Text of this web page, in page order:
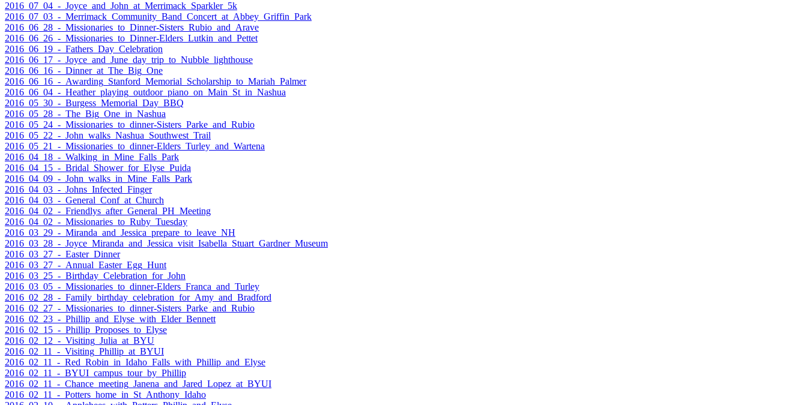
2016_07_04_-_Joyce_and_John_at_Merrimack_Sparkler_5k
2016_07_03_-_Merrimack_Community_Band_Concert_at_Abbey_Griffin_Park
2016_06_28_-_Missionaries_to_Dinner-Sisters_Rubio_and_Arave
2016_06_26_-_Missionaries_to_Dinner-Elders_Lutkin_and_Pettet
2016_06_19_-_Fathers_Day_Celebration
2016_06_17_-_Joyce_and_June_day_trip_to_Nubble_lighthouse
2016_06_16_-_Dinner_at_The_Big_One
2016_06_16_-_Awarding_Stanford_Memorial_Scholarship_to_Mariah_Palmer
2016_06_04_-_Heather_playing_outdoor_piano_on_Main_St_in_Nashua
2016_05_30_-_Burgess_Memorial_Day_BBQ
2016_05_28_-_The_Big_One_in_Nashua
2016_05_24_-_Missionaries_to_dinner-Sisters_Parke_and_Rubio
2016_05_22_-_John_walks_Nashua_Southwest_Trail
2016_05_21_-_Missionaries_to_dinner-Elders_Turley_and_Wartena
2016_04_18_-_Walking_in_Mine_Falls_Park
2016_04_15_-_Bridal_Shower_for_Elyse_Puida
2016_04_09_-_John_walks_in_Mine_Falls_Park
2016_04_03_-_Johns_Infected_Finger
2016_04_03_-_General_Conf_at_Church
2016_04_02_-_Friendlys_after_General_PH_Meeting
2016_04_02_-_Missionaries_to_Ruby_Tuesday
2016_03_29_-_Miranda_and_Jessica_prepare_to_leave_NH
2016_03_28_-_Joyce_Miranda_and_Jessica_visit_Isabella_Stuart_Gardner_Museum
2016_03_27_-_Easter_Dinner
2016_03_27_-_Annual_Easter_Egg_Hunt
2016_03_25_-_Birthday_Celebration_for_John
2016_03_05_-_Missionaries_to_dinner-Elders_Franca_and_Turley
2016_02_28_-_Family_birthday_celebration_for_Amy_and_Bradford
2016_02_27_-_Missionaries_to_dinner-Sisters_Parke_and_Rubio
2016_02_23_-_Phillip_and_Elyse_with_Elder_Bennett
2016_02_15_-_Phillip_Proposes_to_Elyse
2016_02_12_-_Visiting_Julia_at_BYU
2016_02_11_-_Visiting_Phillip_at_BYUI
2016_02_11_-_Red_Robin_in_Idaho_Falls_with_Phillip_and_Elyse
2016_02_11_-_BYUI_campus_tour_by_Phillip
2016_02_11_-_Chance_meeting_Janena_and_Jared_Lopez_at_BYUI
2016_02_11_-_Potters_home_in_St_Anthony_Idaho